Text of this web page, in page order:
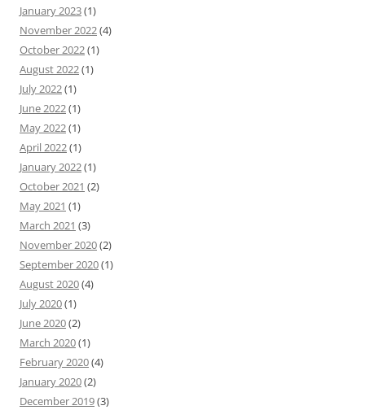
January 2023(1)
November 2022(4)
October 2022(1)
August 2022(1)
July 2022(1)
June 2022(1)
May 2022(1)
April 2022(1)
January 2022(1)
October 2021 (2)
May 2021 (1)
March 2021 (3)
November 2020(2)
September 2020(1)
August 2020(4)
July 2020(1)
June 2020(2)
March 2020(1)
February 2020(4)
January 2020(2)
December 2019(3)